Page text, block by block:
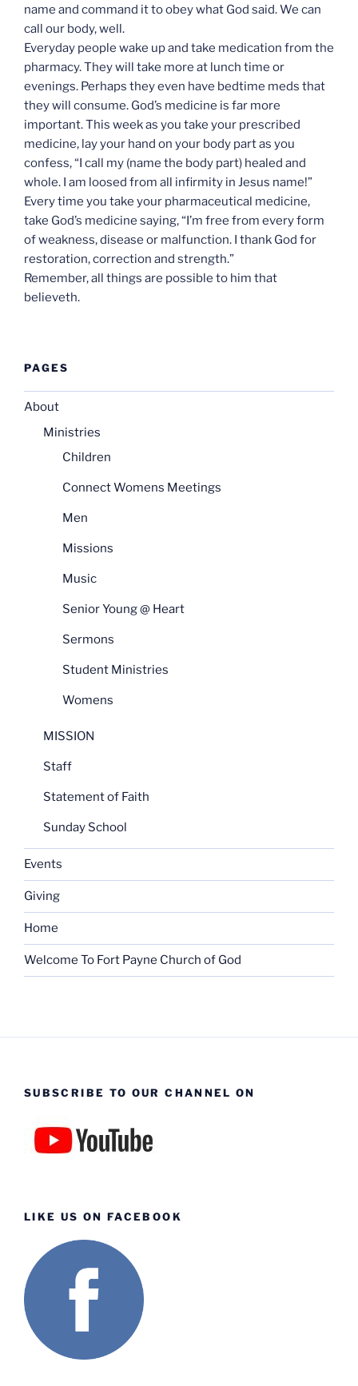
name and command it to obey what God said. We can
call our body, well.
Everyday people wake up and take medication from the
pharmacy. They will take more at lunch time or
evenings. Perhaps they even have bedtime meds that
they will consume. God’s medicine is far more
important. This week as you take your prescribed
medicine, lay your hand on your body part as you
confess, “I call my (name the body part) healed and
whole. I am loosed from all infirmity in Jesus name!”
Every time you take your pharmaceutical medicine,
take God’s medicine saying, “I’m free from every form
of weakness, disease or malfunction. I thank God for
restoration, correction and strength.”
Remember, all things are possible to him that
believeth.
PAGES
About
Ministries
Children
Connect Womens Meetings
Men
Missions
Music
Senior Young @ Heart
Sermons
Student Ministries
Womens
MISSION
Staff
Statement of Faith
Sunday School
Events
Giving
Home
Welcome To Fort Payne Church of God
SUBSCRIBE TO OUR CHANNEL ON
LIKE US ON FACEBOOK